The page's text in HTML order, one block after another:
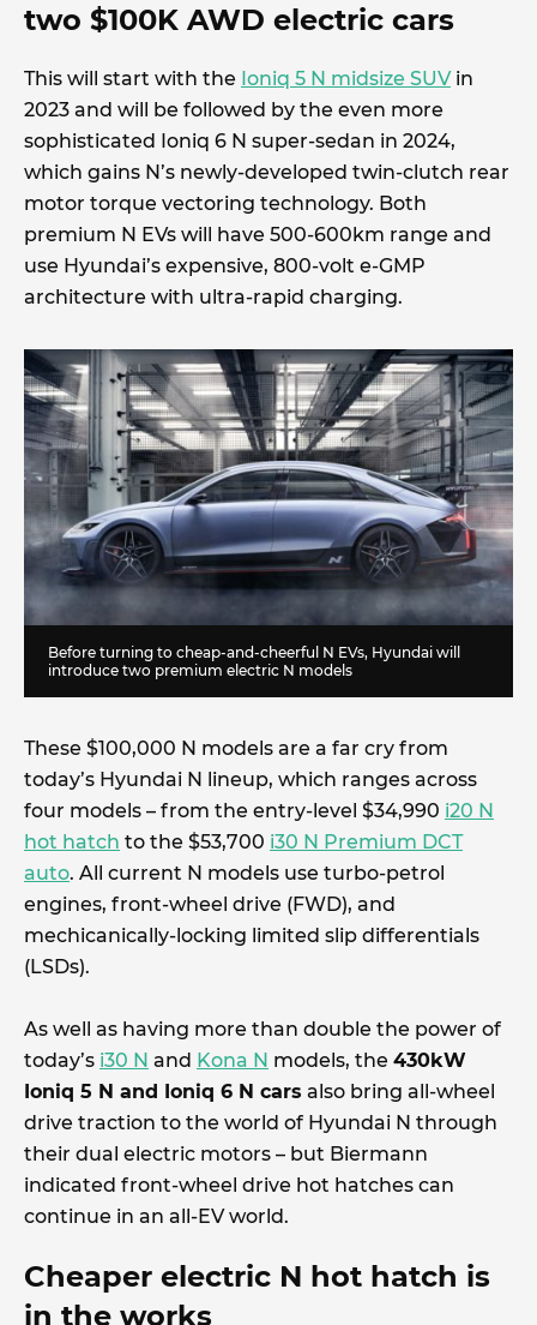
two $100K AWD electric cars
This will start with the Ioniq 5 N midsize SUVin
2023 and will be followed by the even more
sophisticated Ioniq 6 N super-sedan in 2024,
which gains N’s newly-developed twin-clutch rear
motor torque vectoring technology. Both
premium N EVs will have 500-600km range and
use Hyundai’s expensive, 800-volt e-GMP
architecture with ultra-rapid charging.
Before turning to cheap-and-cheerful N EVs, Hyundai will
introduce two premium electric N models
These $100,000 N models are a far cry from
today’s Hyundai N lineup, which ranges across
four models – from the entry-level $34,990 i20 N
hot hatch to the $53,700 i30 N Premium DCT
auto. All current N models use turbo-petrol
engines, front-wheel drive (FWD), and
mechicanically-locking limited slip differentials
(LSDs).
As well as having more than double the power of
today’s i30 N and Kona N models, the 430kW
Ioniq 5 N and Ioniq 6 N cars also bring all-wheel
drive traction to the world of Hyundai N through
their dual electric motors – but Biermann
indicated front-wheel drive hot hatches can
continue in an all-EV world.
Cheaper electric N hot hatch is
in the works